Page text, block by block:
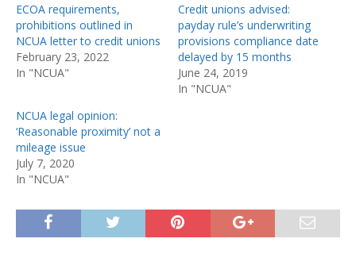
ECOA requirements,
prohibitions outlined in
NCUA letter to credit unions
February 23, 2022
In "NCUA"
Credit unions advised:
payday rule’s underwriting
provisions compliance date
delayed by 15 months
June 24, 2019
In "NCUA"
NCUA legal opinion:
‘Reasonable proximity’ not a
mileage issue
July 7, 2020
In "NCUA"